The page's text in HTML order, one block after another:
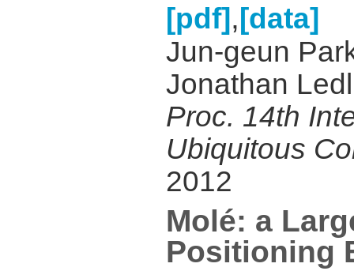
[pdf] , [data]
Jun-geun
Jonathan
Proc. 14th
Ubiquitous
2012
Molé: a
Positioning